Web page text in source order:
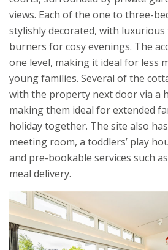
views. Each of the one to three-
stylishly decorated, with luxurious
burners for cosy evenings. The
one level, making it ideal for less
young families. Several of the
with the property next door via a
making them ideal for extended
holiday together. The site also
meeting room, a toddlers’ play
and pre-bookable services such
meal delivery.